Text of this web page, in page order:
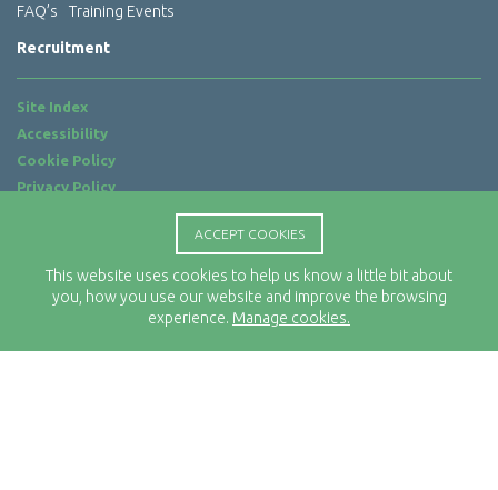
ACCEPT COOKIES
This website uses cookies to help us know a little bit about
you, how you use our website and improve the browsing
experience. Manage cookies.
FAQ’s
Training Events
Recruitment
Site Index
Accessibility
Cookie Policy
Privacy Policy
Location